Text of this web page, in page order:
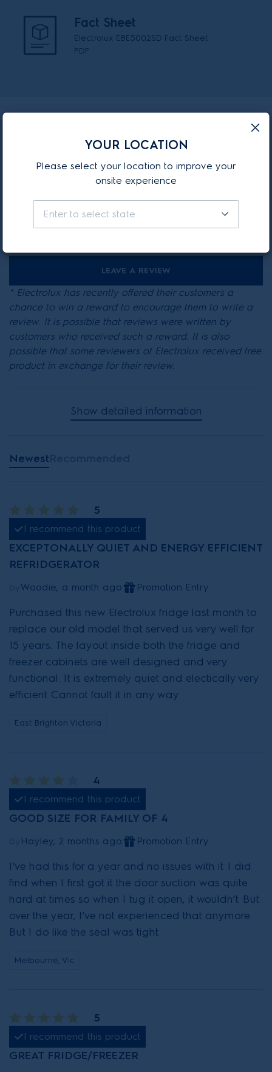
Fact Sheet
Electrolux EBE5002SD Fact Sheet
PDF
4.3 7 Review(s) for this product
100%
LEAVE A REVIEW
* Electrolux has recently offered their customers a
chance to win a reward to encourage them to write a
review. It is possible that reviews were written by
customers who received such a reward. It is also
possible that some reviewers of Electrolux received free
product in exchange for their review.
Show detailed information
Newest
5
I recommend this product
EXCEPTONALLY QUIET AND ENERGY EFFICIENT
REFRIDGERATOR
Woodie, a month ago Promotion Entry
Purchased this new Electrolux fridge last month to
replace our old model that served us very well for
15 years. The layout inside both the fridge and
freezer cabinets are well designed and very
functional. It is extremely quiet and electically very
efficient. Cannot fault it in any way
East Brighton Victoria
4
I recommend this product
GOOD SIZE FOR FAMILY OF 4
Hayley, 2 months ago Promotion Entry
I’ve had this for a year and no issues with it. I did
find when I first got it the door suction was quite
hard at times so when I tug it open, it wouldn’t. But
over the year, I’ve not experienced that anymore.
But I do like the seal was tight.
Melbourne, Vic
5
I recommend this product
GREAT FRIDGE/FREEZER
YOUR LOCATION
Please select your location to improve your
onsite experience
Enter to select state